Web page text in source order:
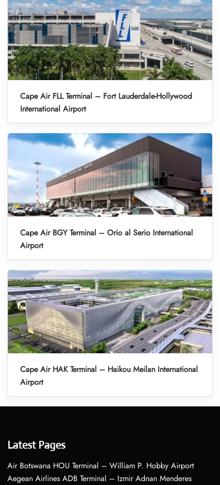
Cape Air FLL Terminal – Fort Lauderdale-Hollywood
International Airport
Cape Air BGY Terminal – Orio al Serio International
Airport
Cape Air HAK Terminal – Haikou Meilan International
Airport
Latest Pages
Air Botswana HOU Terminal – William P. Hobby Airport
Aegean Airlines ADB Terminal – Izmir Adnan Menderes